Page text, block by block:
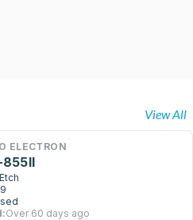
View All
ELECTRON
855II
Over 60 days ago